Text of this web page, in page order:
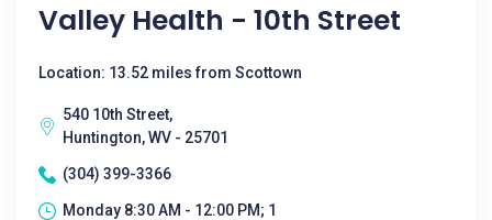
Valley Health - 10th Street
Location: 13.52 miles from Scottown
540 10th Street,
Huntington, WV - 25701
(304) 399-3366
Monday 8:30 AM - 12:00 PM; 1